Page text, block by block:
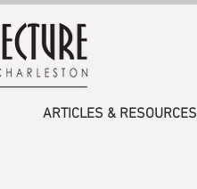
ARTICLES & RESOURCES